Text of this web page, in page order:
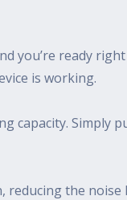
you’re ready
is working.
capacity. Simply
the